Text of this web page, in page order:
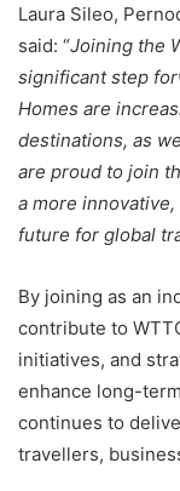
Laura Sileo,
said: “Joining the
significant step
Homes are
destinations, as
are proud to join
a more
future for global
By joining as an
contribute to
initiatives, and
enhance long-
continues to
travellers,